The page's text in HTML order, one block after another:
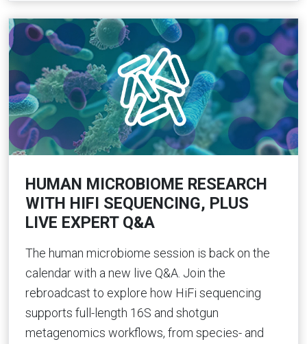
HUMAN MICROBIOME RESEARCH
WITH HIFI SEQUENCING, PLUS
LIVE EXPERT Q&A
The human microbiome session is back on the
calendar with a new live Q&A. Join the
rebroadcast to explore how HiFi sequencing
supports full-length 16S and shotgun
metagenomics workflows, from species- and